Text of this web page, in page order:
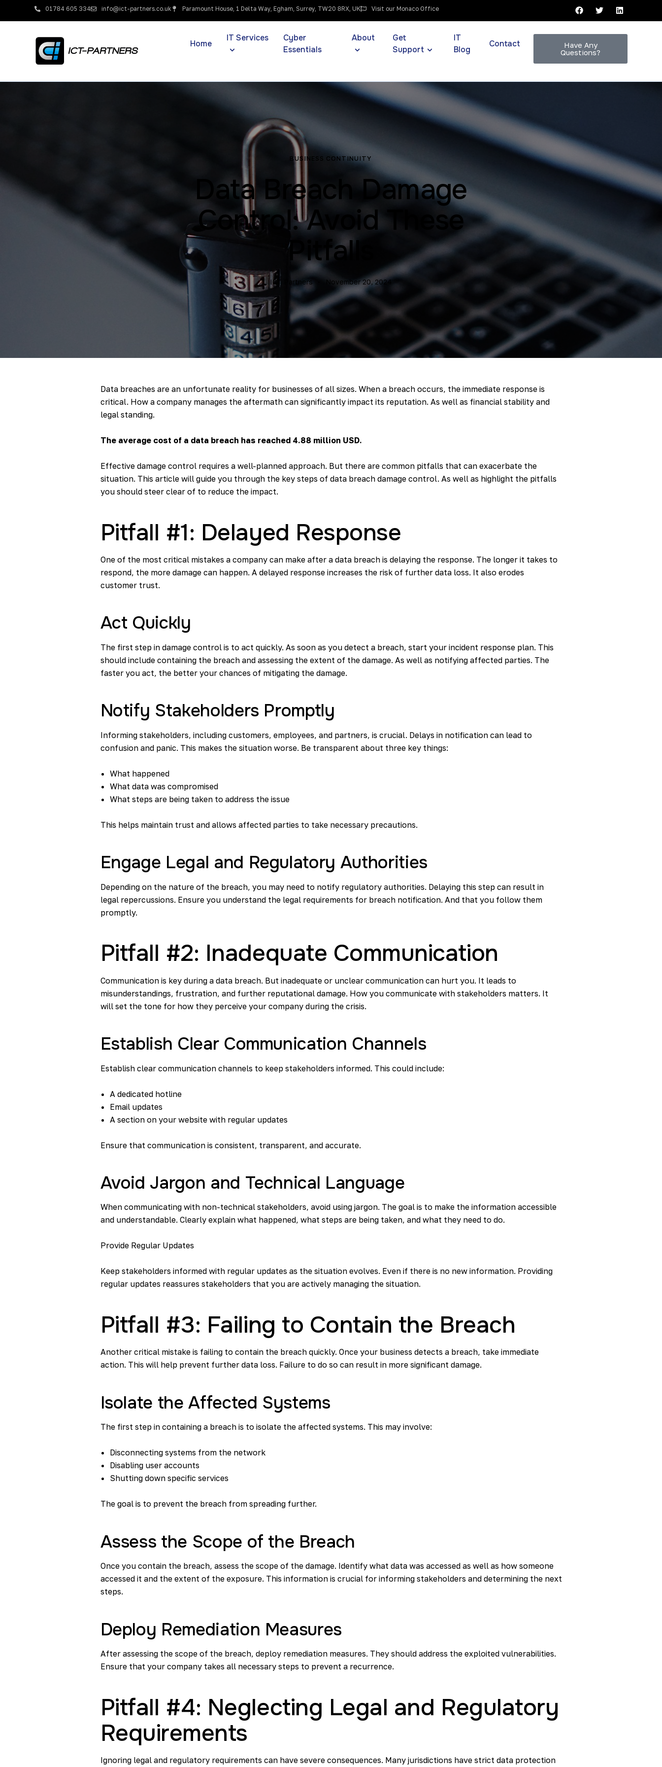
01784 605 334 info@ict-partners.co.uk Paramount House, 1 Delta Way, Egham, Surrey, TW20 8RX, UK Visit our Monaco Office
Home
IT Services
Cyber
Essentials
About
Get
Support
IT
Blog
Contact
Have Any
Questions?
BUSINESS CONTINUITY
Data Breach Damage
Control: Avoid These
Pitfalls
ICT Partners November 20, 2024
Data breaches are an unfortunate reality for businesses of all sizes. When a breach occurs, the immediate response is
critical. How a company manages the aftermath can significantly impact its reputation. As well as financial stability and
legal standing.
The average cost of a data breach has reached 4.88 million USD.
Effective damage control requires a well-planned approach. But there are common pitfalls that can exacerbate the
situation. This article will guide you through the key steps of data breach damage control. As well as highlight the pitfalls
you should steer clear of to reduce the impact.
Pitfall #1: Delayed Response
One of the most critical mistakes a company can make after a data breach is delaying the response. The longer it takes to
respond, the more damage can happen. A delayed response increases the risk of further data loss. It also erodes
customer trust.
Act Quickly
The first step in damage control is to act quickly. As soon as you detect a breach, start your incident response plan. This
should include containing the breach and assessing the extent of the damage. As well as notifying affected parties. The
faster you act, the better your chances of mitigating the damage.
Notify Stakeholders Promptly
Informing stakeholders, including customers, employees, and partners, is crucial. Delays in notification can lead to
confusion and panic. This makes the situation worse. Be transparent about three key things:
What happened
What data was compromised
What steps are being taken to address the issue
This helps maintain trust and allows affected parties to take necessary precautions.
Engage Legal and Regulatory Authorities
Depending on the nature of the breach, you may need to notify regulatory authorities. Delaying this step can result in
legal repercussions. Ensure you understand the legal requirements for breach notification. And that you follow them
promptly.
Pitfall #2: Inadequate Communication
Communication is key during a data breach. But inadequate or unclear communication can hurt you. It leads to
misunderstandings, frustration, and further reputational damage. How you communicate with stakeholders matters. It
will set the tone for how they perceive your company during the crisis.
Establish Clear Communication Channels
Establish clear communication channels to keep stakeholders informed. This could include:
A dedicated hotline
Email updates
A section on your website with regular updates
Ensure that communication is consistent, transparent, and accurate.
Avoid Jargon and Technical Language
When communicating with non-technical stakeholders, avoid using jargon. The goal is to make the information accessible
and understandable. Clearly explain what happened, what steps are being taken, and what they need to do.
Provide Regular Updates
Keep stakeholders informed with regular updates as the situation evolves. Even if there is no new information. Providing
regular updates reassures stakeholders that you are actively managing the situation.
Pitfall #3: Failing to Contain the Breach
Another critical mistake is failing to contain the breach quickly. Once your business detects a breach, take immediate
action. This will help prevent further data loss. Failure to do so can result in more significant damage.
Isolate the Affected Systems
The first step in containing a breach is to isolate the affected systems. This may involve:
Disconnecting systems from the network
Disabling user accounts
Shutting down specific services
The goal is to prevent the breach from spreading further.
Assess the Scope of the Breach
Once you contain the breach, assess the scope of the damage. Identify what data was accessed as well as how someone
accessed it and the extent of the exposure. This information is crucial for informing stakeholders and determining the next
steps.
Deploy Remediation Measures
After assessing the scope of the breach, deploy remediation measures. They should address the exploited vulnerabilities.
Ensure that your company takes all necessary steps to prevent a recurrence.
Pitfall #4: Neglecting Legal and Regulatory
Requirements
Ignoring legal and regulatory requirements can have severe consequences. Many jurisdictions have strict data protection